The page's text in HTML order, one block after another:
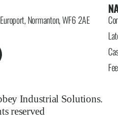
Normanton, WF6 2AE
Industrial Solutions.
reserved